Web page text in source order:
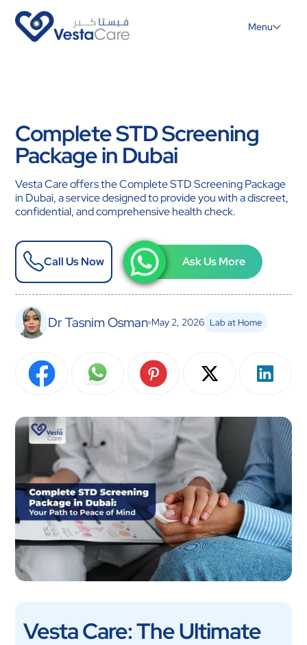
Menu
Complete STD Screening
Package in Dubai
Vesta Care offers the Complete STD Screening Package
in Dubai, a service designed to provide you with a discreet,
confidential, and comprehensive health check.
Call Us Now Ask Us More
Dr Tasnim Osman May 2, 2026 Lab at Home
Vesta Care: The Ultimate